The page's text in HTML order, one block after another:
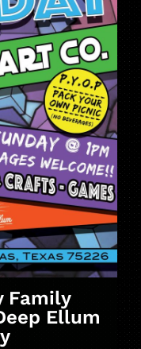
Family
Ellum